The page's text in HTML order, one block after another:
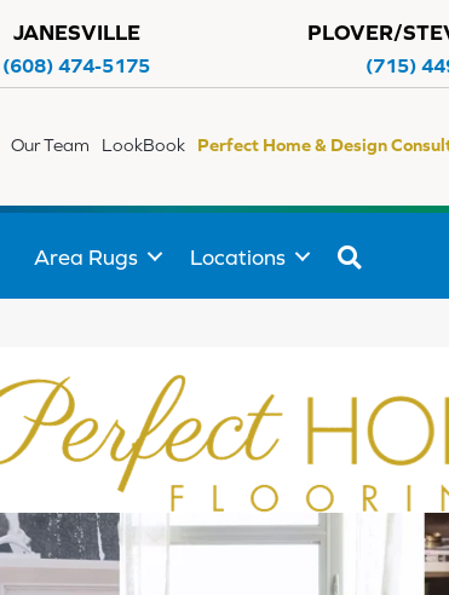
JANESVILLE
(608) 474-5175
PLOVER/
(715)
Our Team LookBook Perfect Home & Design
Area Rugs Locations